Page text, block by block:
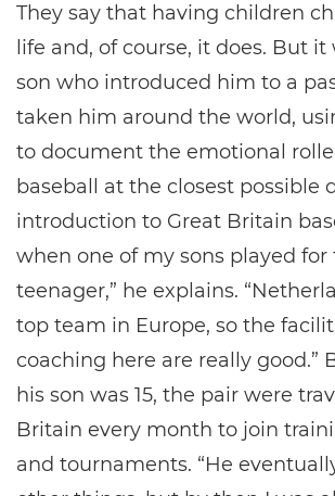
They say that having children
life and, of course, it does. But it
son who introduced him to a
taken him around the world,
to document the emotional
baseball at the closest possible
introduction to Great Britain
when one of my sons played for
teenager,” he explains.
top team in Europe, so the
coaching here are really good.”
his son was 15, the pair were
Britain every month to join
and tournaments. “He